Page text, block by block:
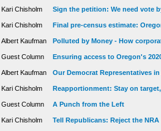
Kari Chisholm Sign the petition: We need vote
Kari Chisholm Final pre-census estimate:
Albert Kaufman Polluted by Money - How
Guest Column Ensuring access to Oregon's
Albert Kaufman Our Democrat Representatives
Kari Chisholm Reapportionment: Stay on
Guest Column A Punch from the Left
Kari Chisholm Tell Republicans: Reject the NRA